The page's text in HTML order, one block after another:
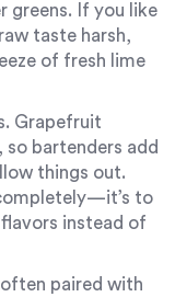
greens. If you like
taste harsh,
of fresh lime
Grapefruit
bartenders add
things out.
to
instead of
paired with